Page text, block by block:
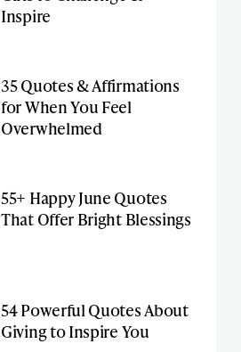
Inspire
35 Quotes & Affirmations
for When You Feel
Overwhelmed
55+ Happy June Quotes
That Offer Bright Blessings
54 Powerful Quotes About
Giving to Inspire You